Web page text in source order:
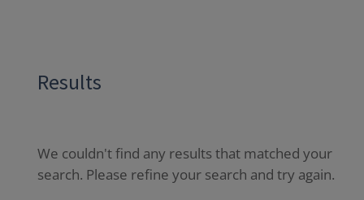
Results
We couldn't find any results that matched your
search. Please refine your search and try again.